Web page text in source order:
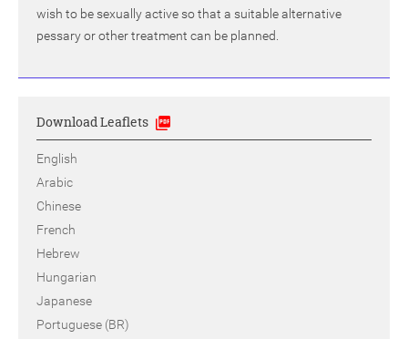
wish to be sexually active so that a suitable alternative
pessary or other treatment can be planned.
Download Leaflets
English
Arabic
Chinese
French
Hebrew
Hungarian
Japanese
Portuguese (BR)